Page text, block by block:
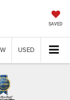
SAVED
USED